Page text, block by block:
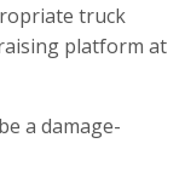
truck
platform at
a damage-